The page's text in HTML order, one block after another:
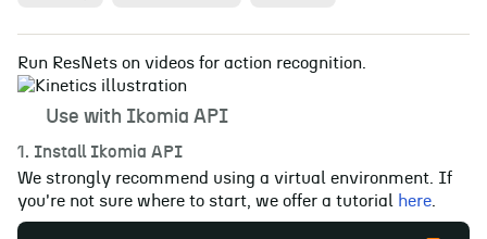
Run ResNets on videos for action recognition.
Use with Ikomia API
1. Install Ikomia API
We strongly recommend using a virtual environment. If
you're not sure where to start, we offer a tutorial
here